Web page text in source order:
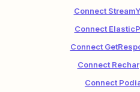
Connect
Connect
Connect
Connect
Connect